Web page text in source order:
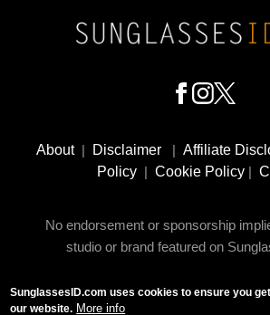
Social
Media
About| Disclaimer | Affiliate
Policy | Cookie Policy |
No endorsement or sponsorship
studio or brand featured on
© 2009 - 2025 SunglassesID.com -
SunglassesID.com uses cookies to ensure you
our website. More info